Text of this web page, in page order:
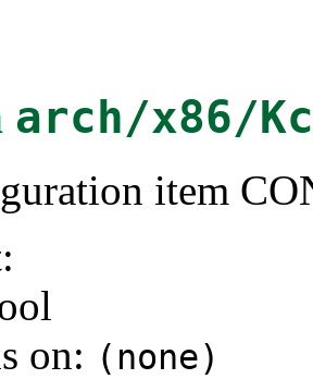
arch/x86/
item
on: (none)